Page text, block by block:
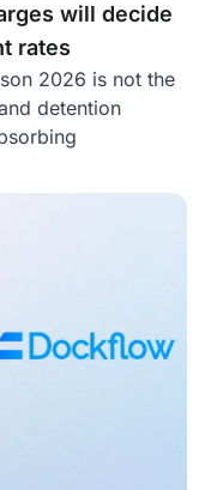
will decide
rates
2026 is not the
detention